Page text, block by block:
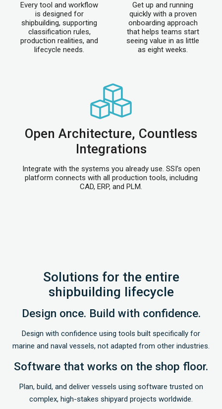
Every tool and workflow
is designed for
shipbuilding, supporting
classification rules,
production realities, and
lifecycle needs.
Get up and running
quickly with a proven
onboarding approach
that helps teams start
seeing value in as little
as eight weeks.
Open Architecture, Countless
Integrations
Integrate with the systems you already use. SSI’s open
platform connects with all production tools, including
CAD, ERP, and PLM.
Solutions for the entire
shipbuilding lifecycle
Design once. Build with confidence.
Design with confidence using tools built specifically for
marine and naval vessels, not adapted from other industries.
Software that works on the shop floor.
Plan, build, and deliver vessels using software trusted on
complex, high-stakes shipyard projects worldwide.